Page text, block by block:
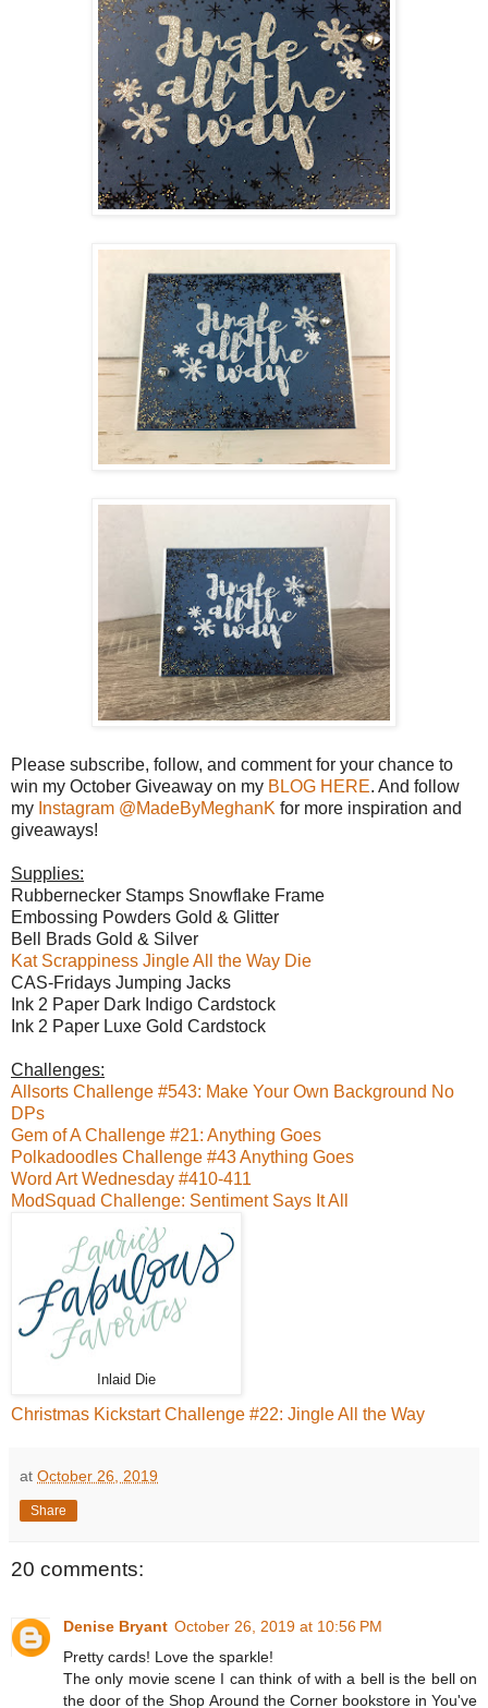
Please subscribe, follow, and comment for your chance to
win my October Giveaway on my BLOG HERE. And follow
my Instagram @MadeByMeghanK for more inspiration and
giveaways!
Supplies:
Rubbernecker Stamps Snowflake Frame
Embossing Powders Gold & Glitter
Bell Brads Gold & Silver
Kat Scrappiness Jingle All the Way Die
CAS-Fridays Jumping Jacks
Ink 2 Paper Dark Indigo Cardstock
Ink 2 Paper Luxe Gold Cardstock
Challenges:
Allsorts Challenge #543: Make Your Own Background No
DPs
Gem of A Challenge #21: Anything Goes
Polkadoodles Challenge #43 Anything Goes
Word Art Wednesday #410-411
ModSquad Challenge: Sentiment Says It All
Inlaid Die
Christmas Kickstart Challenge #22: Jingle All the Way
at October 26, 2019
Share
20 comments:
Denise Bryant October 26, 2019 at 10:56 PM
Pretty cards! Love the sparkle!
The only movie scene I can think of with a bell is the bell on
the door of the Shop Around the Corner bookstore in You've